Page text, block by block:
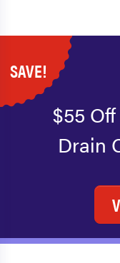
SAVE!
$55
Drain